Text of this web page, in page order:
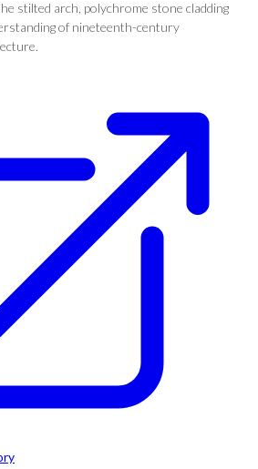
stilted arch, polychrome stone cladding
of nineteenth-century